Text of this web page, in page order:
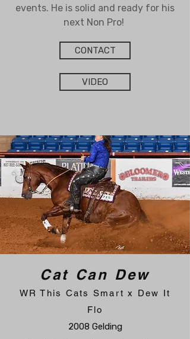
events. He is solid and ready for his
next Non Pro!
CONTACT
VIDEO
Cat Can Dew
WR This Cats Smart x Dew It
Flo
2008 Gelding